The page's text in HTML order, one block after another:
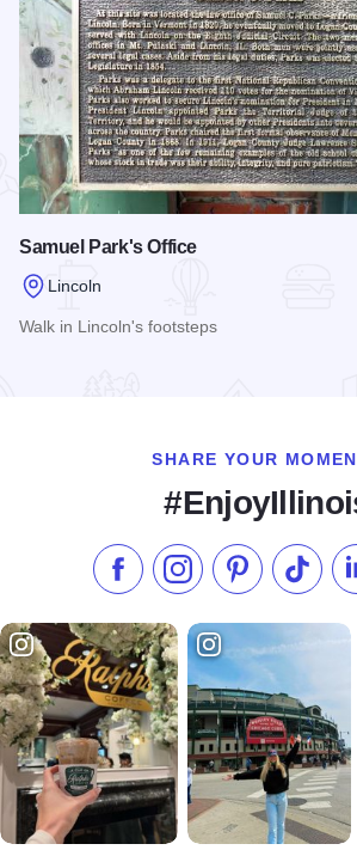
Samuel Park's Office
Lincoln
Walk in Lincoln's footsteps
SHARE YOUR
Like us on Facebook
Follow us on
Check ourFollow